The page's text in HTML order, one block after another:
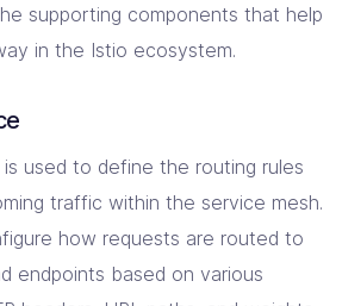
supporting components that help
in the Istio ecosystem.
used to define the routing rules
traffic within the service mesh.
how requests are routed to
endpoints based on various